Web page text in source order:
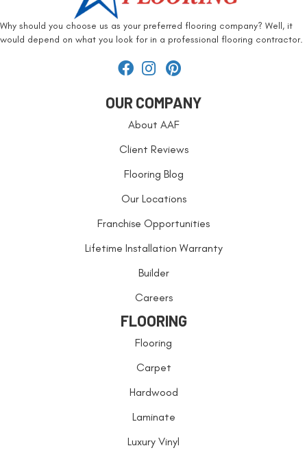
Why should you choose us as your preferred flooring company? Well, it
would depend on what you look for in a professional flooring contractor.
OUR COMPANY
About AAF
Client Reviews
Flooring Blog
Our Locations
Franchise Opportunities
Lifetime Installation Warranty
Builder
Careers
FLOORING
Flooring
Carpet
Hardwood
Laminate
Luxury Vinyl